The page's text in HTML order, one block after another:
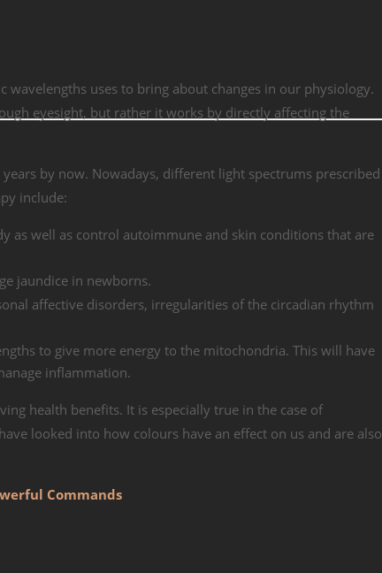
uses to bring about changes in our physiology.
eyesight, but rather it works by directly affecting the
by now. Nowadays, different light spectrums prescribed
include:
as well as control autoimmune and skin conditions that are
jaundice in newborns.
affective disorders, irregularities of the circadian rhythm
to give more energy to the mitochondria. This will have
inflammation.
health benefits. It is especially true in the case of
looked into how colours have an effect on us and are also
Commands